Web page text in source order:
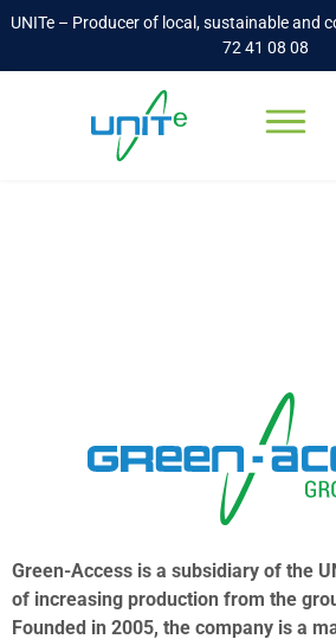
UNITe – Producer of local, sustainable and
72 41 08 08
Green-Access is a subsidiary of the
of increasing production from the
Founded in 2005, the company is a